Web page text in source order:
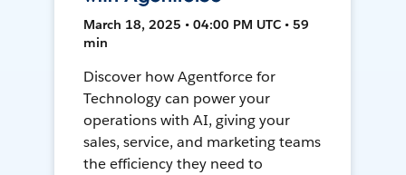
March 18, 2025 • 04:00 PM UTC • 59
min
Discover how Agentforce for
Technology can power your
operations with AI, giving your
sales, service, and marketing teams
the efficiency they need to